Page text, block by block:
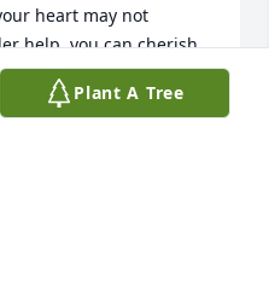
heart may not
help, you can cherish
you can still enjoy
life. And soon
Plant A Tree